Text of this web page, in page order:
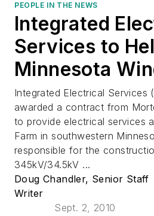
PEOPLE IN THE NEWS
Integrated
Services to
Minnesota
Integrated Electrical Services
awarded a contract from
to provide electrical services
Farm in southwestern
responsible for the
345kV/34.5kV ...
Doug Chandler, Senior Staff
Writer
Sept. 2, 2010